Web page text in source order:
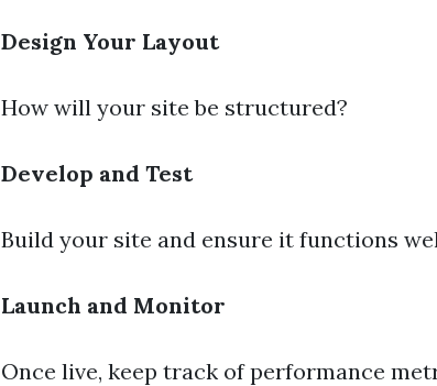
Design Your Layout
How will your site be structured?
Develop and Test
Build your site and ensure it functions
Launch and Monitor
Once live, keep track of performance